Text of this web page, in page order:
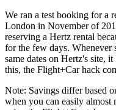
We ran a test booking for a
London in November of
reserving a Hertz rental
for the few days. Whenever
same dates on Hertz's site,
this, the Flight+Car hack
Note: Savings differ based
when you can easily almost